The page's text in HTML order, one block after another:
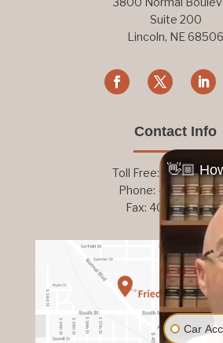
Suite 200
Lincoln, NE 68506
Contact Info
Toll Free:
800-876-
Phone: 402-476-
Fax: 402-476-
👋🏼
Car